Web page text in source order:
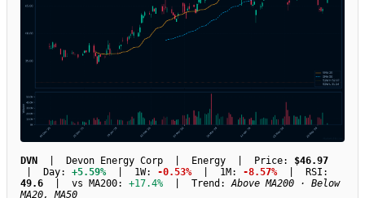
DVN | Devon Energy Corp | Energy | Price: $46.97
| Day: +5.59% | 1W: -0.53% | 1M: -8.57% | RSI:
49.6 | vs MA200: +17.4% | Trend:Above MA200 · Below
MA20, MA50